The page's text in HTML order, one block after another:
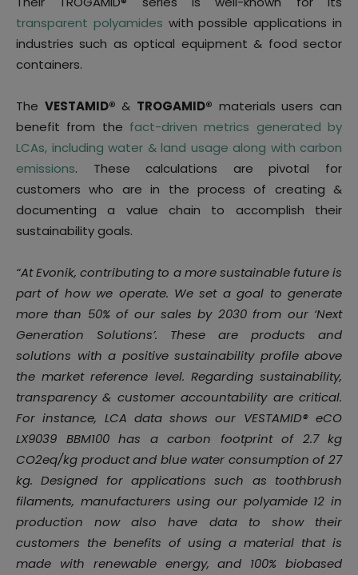
transparent polyamides with possible applications in
industries such as optical equipment & food sector
containers.
The VESTAMID® & TROGAMID® materials users can
benefit from the fact-driven metrics generated by
LCAs, including water & land usage along with carbon
emissions. These calculations are pivotal for
customers who are in the process of creating &
documenting a value chain to accomplish their
sustainability goals.
“At Evonik, contributing to a more sustainable future is
part of how we operate. We set a goal to generate
more than 50% of our sales by 2030 from our ‘Next
Generation Solutions’. These are products and
solutions with a positive sustainability profile above
the market reference level. Regarding sustainability,
transparency & customer accountability are critical.
For instance, LCA data shows our VESTAMID® eCO
LX9039 BBM100 has a carbon footprint of 2.7 kg
CO2eq/kg product and blue water consumption of 27
kg. Designed for applications such as toothbrush
filaments, manufacturers using our polyamide 12 in
production now also have data to show their
customers the benefits of using a material that is
made with renewable energy, and 100% biobased